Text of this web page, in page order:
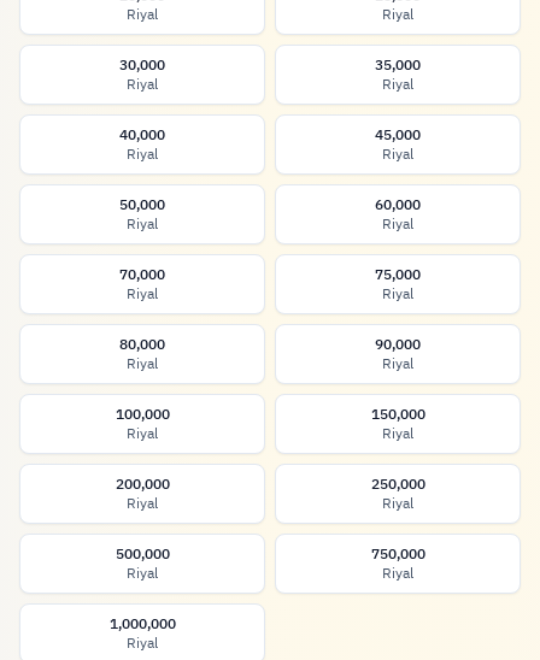
Riyal
Riyal
30,000
Riyal
35,000
Riyal
40,000
Riyal
45,000
Riyal
50,000
Riyal
60,000
Riyal
70,000
Riyal
75,000
Riyal
80,000
Riyal
90,000
Riyal
100,000
Riyal
150,000
Riyal
200,000
Riyal
250,000
Riyal
500,000
Riyal
750,000
Riyal
1,000,000
Riyal